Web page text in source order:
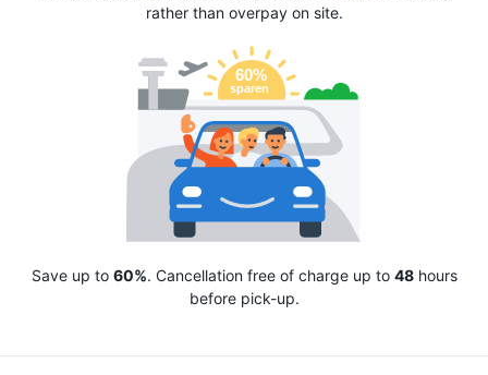
rather than overpay on site.
Save up to 60%. Cancellation free of charge up to 48hours
before pick-up.